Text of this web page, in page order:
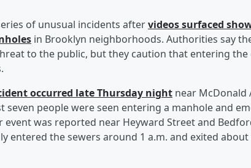
of unusual incidents aftervideos surfaced
in Brooklyn neighborhoods. Authorities say
to the public, but they caution that entering the
occurred late Thursday night near McDonald
seven people were seen entering a manhole and
was reported near Heyward Street and
entered the sewers around 1 a.m. and exited